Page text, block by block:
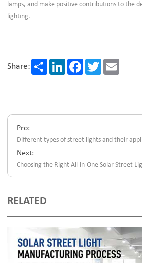
lamps, and make positive contributions to the
lighting.
Share: Share LinkedInFacebookTwitter
Pro:
Different types of street lights and their
Next:
Choosing the Right All-in-One Solar Street
RELATED